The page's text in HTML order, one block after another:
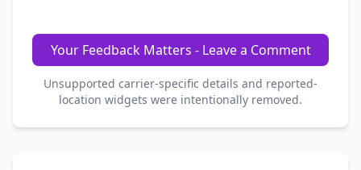
Your Feedback Matters - Leave a Comment
Unsupported carrier-specific details and reported-
location widgets were intentionally removed.